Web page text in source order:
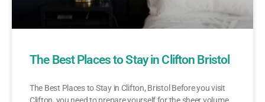
The Best Places to Stay in Clifton Bristol
The Best Places to Stay in Clifton, Bristol Before you visit